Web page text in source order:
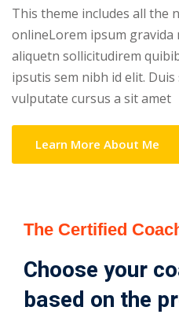
This theme includes all the
onlineLorem ipsum gravida
aliquetn sollicitudirem
ipsutis sem nibh id elit.
vulputate cursus a sit amet
Learn More About Me
The Certified
Choose your
based on the